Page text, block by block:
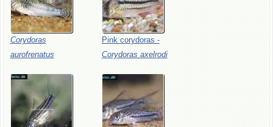
Corydoras
aurofrenatus
Pink corydoras -
Corydoras axelrodi